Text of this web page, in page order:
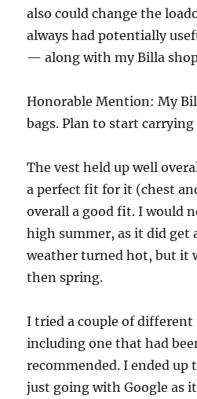
also could change the
always had potentially
— along with my Billa
Honorable Mention: My
bags. Plan to start
The vest held up well
a perfect fit for it (chest
overall a good fit. I would
high summer, as it did get
weather turned hot, but it
then spring.
I tried a couple of
including one that had
recommended. I ended up
just going with Google as